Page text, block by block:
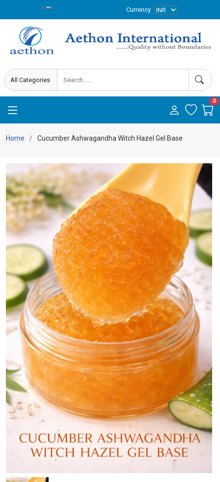
Currency
0
Home Cucumber Ashwagandha Witch Hazel Gel Base